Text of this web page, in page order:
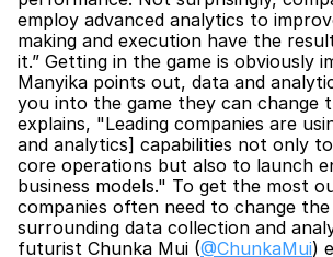
employ advanced analytics to
making and execution have the
it.” Getting in the game is obviously
Manyika points out, data and
you into the game they can change
explains, "Leading companies are
and analytics] capabilities not only
core operations but also to launch
business models." To get the most
companies often need to change
surrounding data collection and
futurist Chunka Mui (@ChunkaMui)